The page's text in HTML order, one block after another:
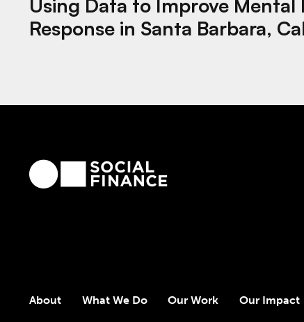
Using Data to Improve Mental
Response in Santa Barbara,
About What We Do Our Work Our Impact